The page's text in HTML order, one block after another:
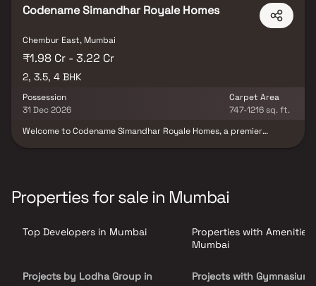
Codename Simandhar Royale Homes
Chembur East, Mumbai
₹1.98 Cr - 3.22 Cr
2, 3.5, 4 BHK
Possession
31 Dec 2026
Carpet Area
747-1216 sq. ft.
Welcome to Codename Simandhar Royale Homes, a premier
aspect of Codename Simandhar Royale Homes is crafted with
your utmost comfort in mind. With its strategic location and
shopping malls, and healthcare facilities, Codename Simandhar
Royale Homes provides a truly exceptional living experience.
experience the grandeur of Codename Simandhar Royale Homes.
Properties for sale in Mumbai
Top Developers in Mumbai
Projects by Lodha Group in
Properties with Amenities
Mumbai
Projects with Gymnasium